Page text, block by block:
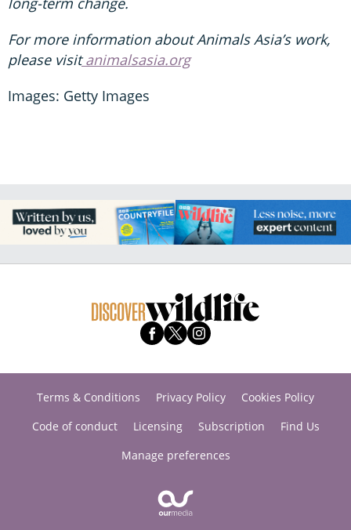
For more information about Animals Asia’s work,
please visitanimalsasia.org
Images: Getty Images
Terms & Conditions Privacy Policy
Cookies Policy
Code of conduct
Licensing Subscription
Find Us
Manage preferences